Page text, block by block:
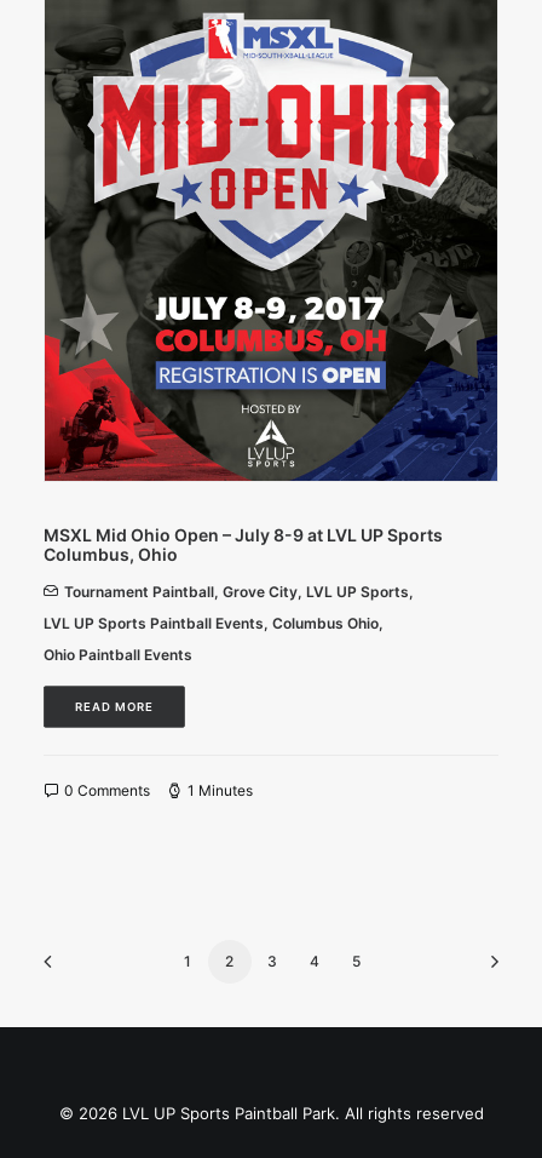
MSXL Mid Ohio Open – July 8-9 at LVL UP Sports
Columbus, Ohio
Tournament Paintball, Grove City, LVL UP Sports,
LVL UP Sports Paintball Events, Columbus Ohio,
Ohio Paintball Events
READ MORE
0 Comments 1 Minutes
1 2 3 4 5
© 2026 LVL UP Sports Paintball Park. All rights reserved